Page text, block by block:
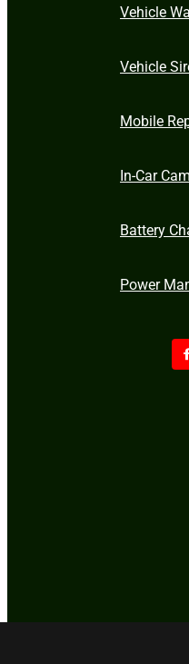
Vehicle
Vehicle
Mobile
In-Car
Battery
Power